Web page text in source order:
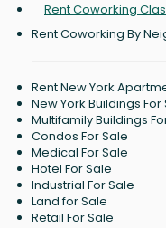
Rent Coworking
Rent Coworking By
Rent New York
New York Buildings For
Multifamily Buildings
Condos For Sale
Medical For Sale
Hotel For Sale
Industrial For Sale
Land for Sale
Retail For Sale